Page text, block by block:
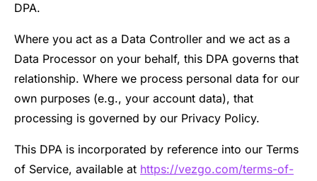
DPA.
Where you act as a Data Controller and we act as a
Data Processor on your behalf, this DPA governs that
relationship. Where we process personal data for our
own purposes (e.g., your account data), that
processing is governed by our Privacy Policy.
This DPA is incorporated by reference into our Terms
of Service, available at https://vezgo.com/terms-of-